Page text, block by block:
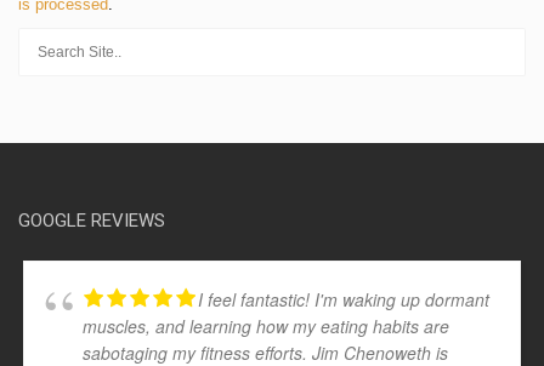
is processed.
GOOGLE REVIEWS
I feel fantastic! I'm waking up dormant
muscles, and learning how my eating habits are
sabotaging my fitness efforts. Jim Chenoweth is